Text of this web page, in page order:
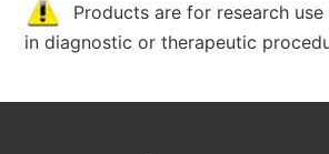
Products are for research
in diagnostic or therapeutic